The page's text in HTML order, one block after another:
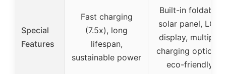
Special
Features
Fast charging
(7.5x), long
lifespan,
sustainable power
Built-in foldable
solar panel, LCD
display, multiple
charging options,
eco-friendly